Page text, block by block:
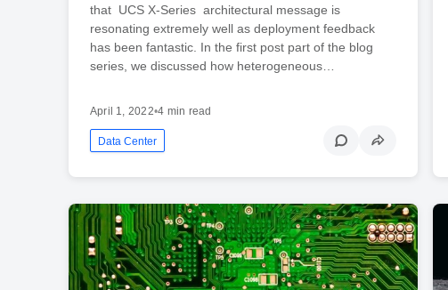
that UCS X-Series architectural message is
resonating extremely well as deployment feedback
has been fantastic. In the first post part of the blog
series, we discussed how heterogeneous…
April 1, 2022•4 min read
Data Center